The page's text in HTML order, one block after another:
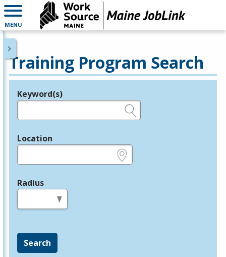
MENU
Training Program Search
Legend
Keyword(s)
Location
Radius
Search